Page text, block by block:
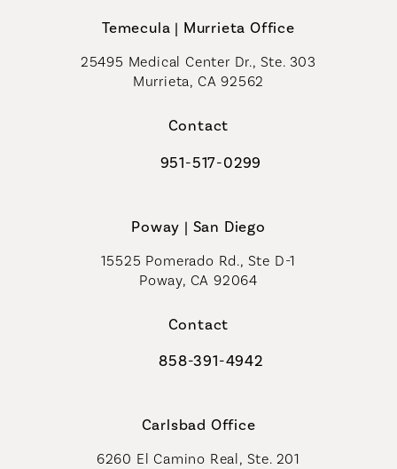
Temecula | Murrieta Office
25495 Medical Center Dr., Ste. 303
Murrieta, CA 92562
Contact
Call Coastal Plastic Surgeons on
951-517-0299
Poway | San Diego
15525 Pomerado Rd., Ste D-1
Poway, CA 92064
Contact
Call Coastal Plastic Surgeons on
858-391-4942
Carlsbad Office
6260 El Camino Real, Ste. 201